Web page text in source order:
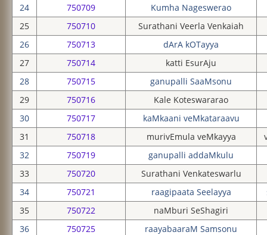
24
750709
Kumha Nageswerao
25
750710
Surathani Veerla Venkaiah
26
750713
dArA kOTayya
27
750714
katti EsurAju
28
750715
ganupalli SaaMsonu
29
750716
Kale Koteswararao
30
750717
kaMkaani veMkataraavu
31
750718 murivEmula veMkayya
32
750719
ganupalli addaMkulu
33
750720
Surathani Venkateswarlu
34
750721 raagipaata Seelayya
35
750722
naMburi SeShagiri
36
750725
raayabaaraM Samsonu